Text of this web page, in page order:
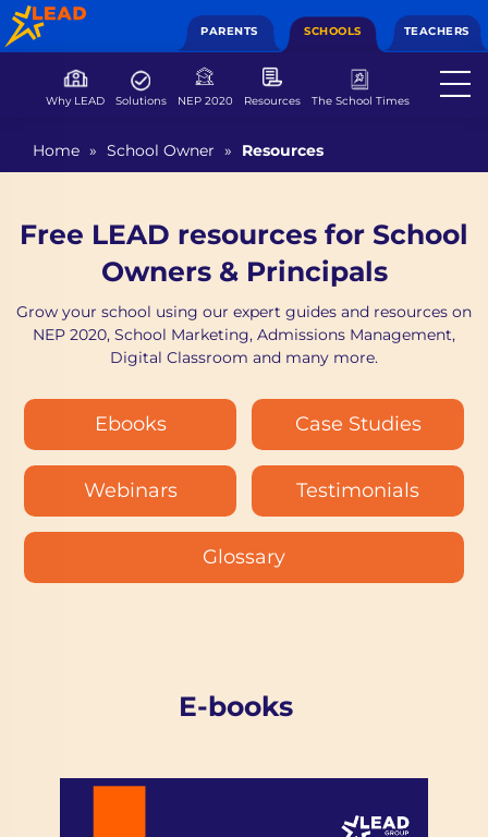
PARENTS SCHOOLS TEACHERS
Why LEAD Solutions NEP 2020 Resources The School Times
Home » School Owner » Resources
Free LEAD resources for School
Owners & Principals
Grow your school using our expert guides and resources on
NEP 2020, School Marketing, Admissions Management,
Digital Classroom and many more.
Ebooks Case Studies
Webinars Testimonials
Glossary
E-books